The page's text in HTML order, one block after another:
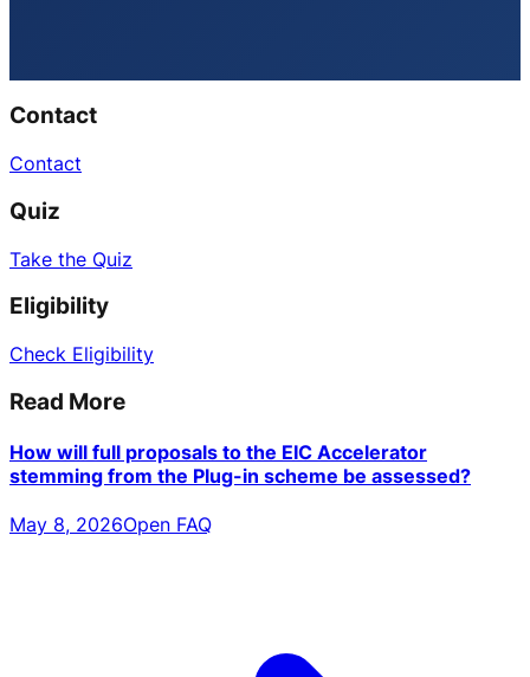
Contact
Contact
Quiz
Take the Quiz
Eligibility
Check Eligibility
Read More
How will full proposals to the EIC Accelerator
stemming from the Plug-in scheme be assessed?
May 8, 2026Open FAQ